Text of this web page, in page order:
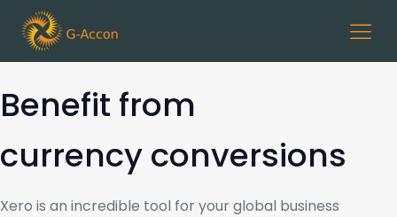
Benefit from
currency conversions
Xero is an incredible tool for your global business